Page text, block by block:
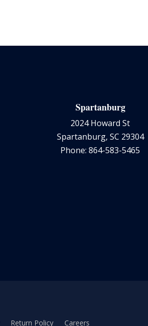
Spartanburg
2024 Howard St
Spartanburg, SC 29304
Phone: 864-583-5465
Return Policy Careers